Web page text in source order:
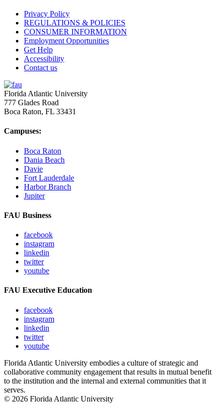
Privacy Policy
REGULATIONS & POLICIES
CONSUMER INFORMATION
Employment Opportunities
Get Help
Accessibility
Contact us
Florida Atlantic University
777 Glades Road
Boca Raton, FL 33431
Campuses:
Boca Raton
Dania Beach
Davie
Fort Lauderdale
Harbor Branch
Jupiter
FAU Business
facebook
instagram
linkedin
twitter
youtube
FAU Executive Education
facebook
instagram
linkedin
twitter
youtube
Florida Atlantic University embodies a culture of strategic and
collaborative community engagement that results in mutual benefit
to the institution and the internal and external communities that it
serves.
© 2026 Florida Atlantic University